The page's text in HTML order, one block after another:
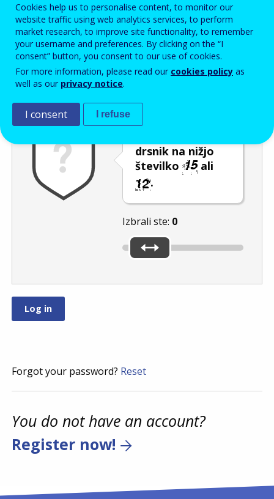
Enter the password that accompanies your email address.
Izločevanje neželene elektronske pošte
drsnik na nižjo
številko
ali
.
Izbrali ste: 0
Forgot your password? Reset
You do not have an account?
Register now!
Cookies help us to personalise content, to monitor our
website traffic using web analytics services, to perform
market research, to improve site functionality, to remember
your username and preferences. By clicking on the “I
consent” button, you consent to our use of cookies.
For more information, please read our cookies policy as
well as our privacy notice.
I consent I refuse